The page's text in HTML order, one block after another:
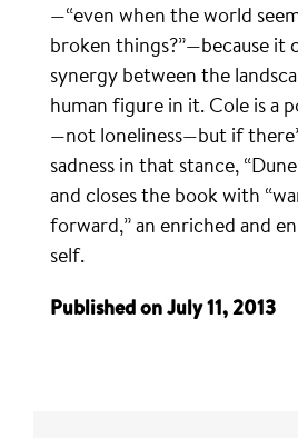
—“even when the world
broken things?”—because it
synergy between the
human figure in it. Cole is a
—not loneliness—but if
sadness in that stance,
and closes the book with
forward,” an enriched and
self.
Published on July 11, 2013